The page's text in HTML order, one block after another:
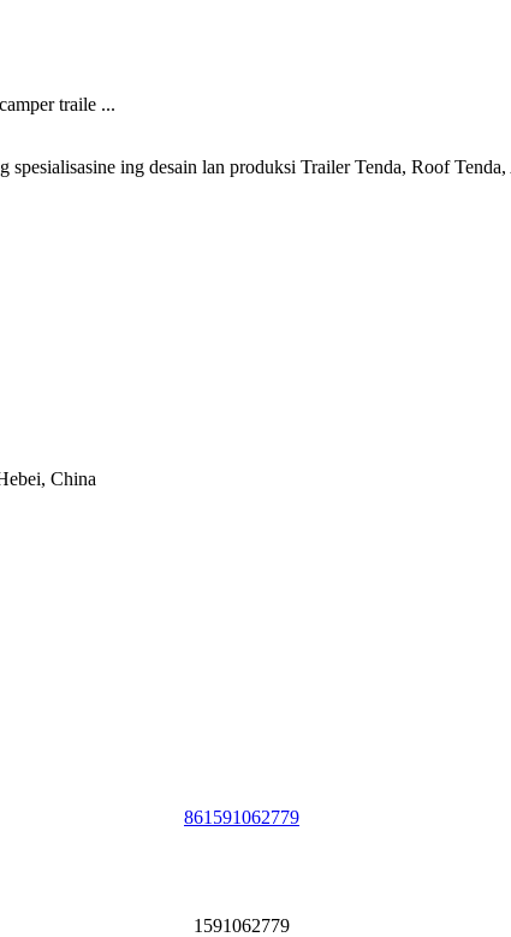
traile ...
ing desain lan produksi Trailer Tenda, Roof
China
861591062779
1591062779